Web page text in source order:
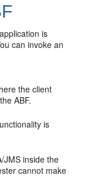
is
can invoke an
the client
ABF.
is
JMS inside the
cannot make